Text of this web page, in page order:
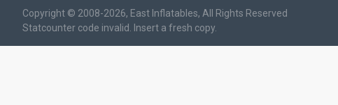
Copyright © 2008-2026, East Inflatables, All Rights Reserved
Statcounter code invalid. Insert a fresh copy.